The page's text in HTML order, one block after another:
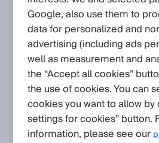
Google, also use them to
data for personalized and
advertising (including ads
well as measurement and
the “Accept all cookies”
the use of cookies. You can
cookies you want to allow by
settings for cookies” button.
information, please see our